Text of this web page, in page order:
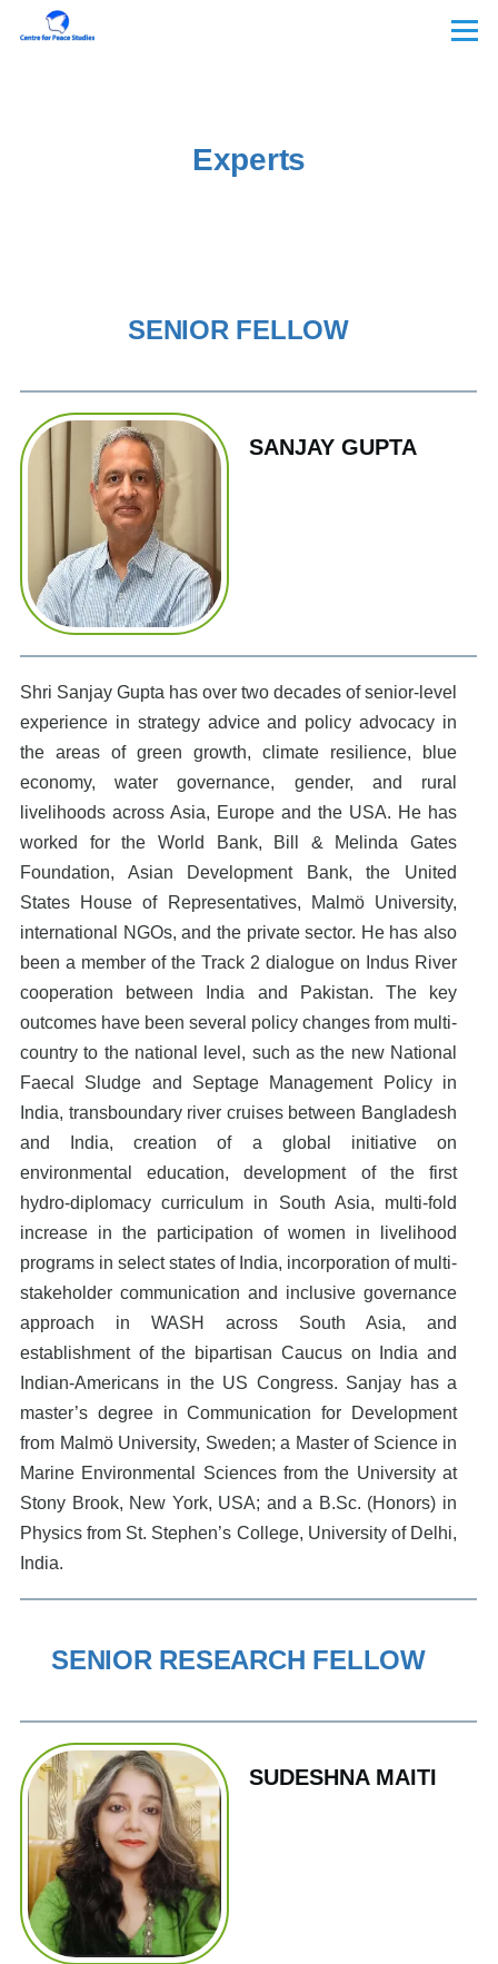
Skip to main content
Menu
Experts
SENIOR FELLOW
SANJAY GUPTA
Shri Sanjay Gupta has over two decades of senior-level
experience in strategy advice and policy advocacy in
the areas of green growth, climate resilience, blue
economy, water governance, gender, and rural
livelihoods across Asia, Europe and the USA. He has
worked for the World Bank, Bill & Melinda Gates
Foundation, Asian Development Bank, the United
States House of Representatives, Malmö University,
international NGOs, and the private sector. He has also
been a member of the Track 2 dialogue on Indus River
cooperation between India and Pakistan. The key
outcomes have been several policy changes from multi-
country to the national level, such as the new National
Faecal Sludge and Septage Management Policy in
India, transboundary river cruises between Bangladesh
and India, creation of a global initiative on
environmental education, development of the first
hydro-diplomacy curriculum in South Asia, multi-fold
increase in the participation of women in livelihood
programs in select states of India, incorporation of multi-
stakeholder communication and inclusive governance
approach in WASH across South Asia, and
establishment of the bipartisan Caucus on India and
Indian-Americans in the US Congress. Sanjay has a
master’s degree in Communication for Development
from Malmö University, Sweden; a Master of Science in
Marine Environmental Sciences from the University at
Stony Brook, New York, USA; and a B.Sc. (Honors) in
Physics from St. Stephen’s College, University of Delhi,
India.
SENIOR RESEARCH FELLOW
SUDESHNA MAITI